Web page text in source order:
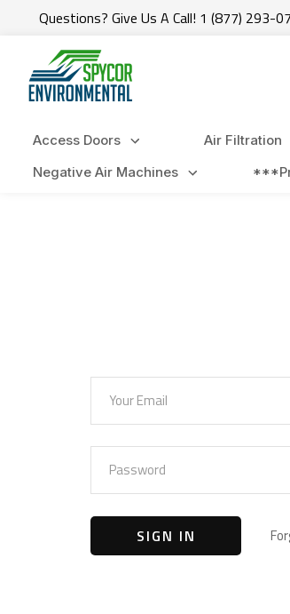
Questions? Give Us A Call! 1 (877) 293-
Access Doors Air Filtration
Negative Air Machines